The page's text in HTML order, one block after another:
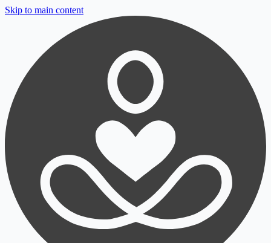
Skip to main content